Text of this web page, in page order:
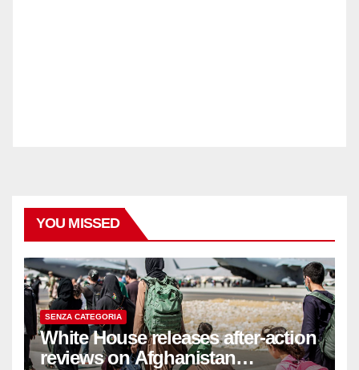
YOU MISSED
SENZA CATEGORIA
White House releases after-action
reviews on Afghanistan